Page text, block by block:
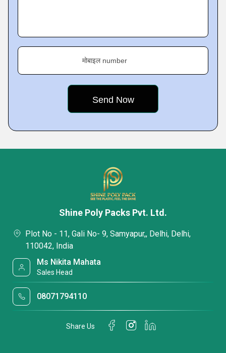
मोबाइल number
Shine Poly Packs Pvt. Ltd.
Plot No - 11, Gali No- 9, Samyapur,, Delhi, Delhi,
110042, India
Ms Nikita Mahata
Sales Head
08071794110
Share Us